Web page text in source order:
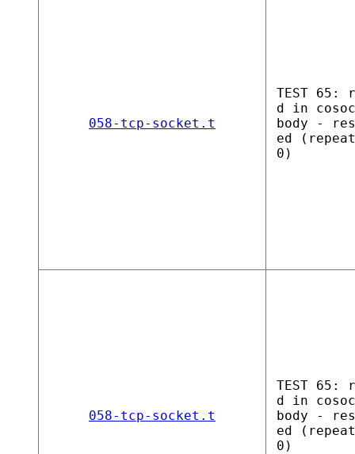
058-tcp-socket.t
TEST 65:
d in
body -
ed
0)
058-tcp-socket.t
TEST 65:
d in
body -
ed
0)